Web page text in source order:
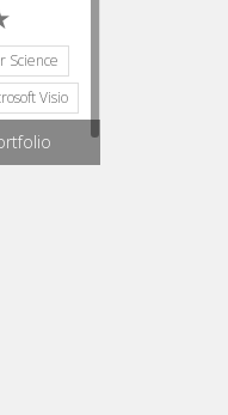
Science
Visio